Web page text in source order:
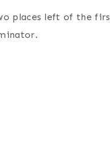
places left of the